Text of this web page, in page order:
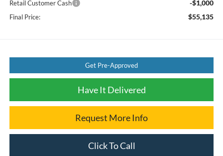
Retail Customer Cash -$1,000
Final Price: $55,135
Get Pre-Approved
Have It Delivered
Request More Info
Click To Call